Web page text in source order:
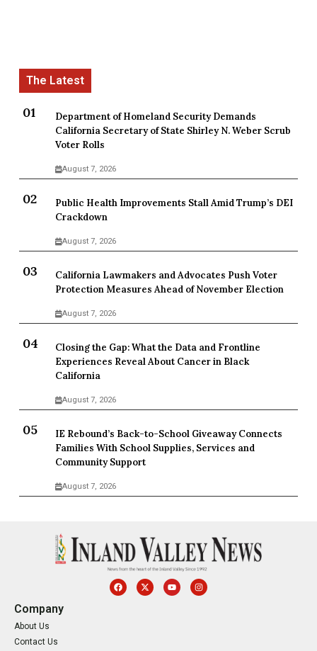
Department of Homeland Security Demands
California Secretary of State Shirley N. Weber Scrub
Voter Rolls
August 7, 2026
Public Health Improvements Stall Amid Trump’s DEI
Crackdown
August 7, 2026
California Lawmakers and Advocates Push Voter
Protection Measures Ahead of November Election
August 7, 2026
Closing the Gap: What the Data and Frontline
Experiences Reveal About Cancer in Black
California
August 7, 2026
IE Rebound’s Back-to-School Giveaway Connects
Families With School Supplies, Services and
Community Support
August 7, 2026
Company
About Us
Contact Us